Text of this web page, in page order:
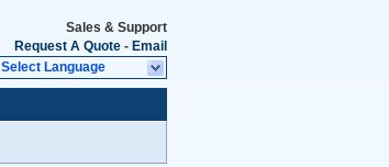
Sales & Support
Request A Quote - Email
Select Language